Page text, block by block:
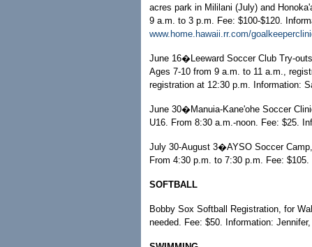
acres park in Mililani (July) and
9 a.m. to 3 p.m. Fee: $100-$120.
www.home.hawaii.rr.com/
June 16�Leeward Soccer Club Try-
Ages 7-10 from 9 a.m. to 11 a.m.,
registration at 12:30 p.m. Information:
June 30�Manuia-Kane'ohe Soccer
U16. From 8:30 a.m.-noon. Fee: $25.
July 30-August 3�AYSO Soccer
From 4:30 p.m. to 7:30 p.m. Fee:
SOFTBALL
Bobby Sox Softball Registration, for
needed. Fee: $50. Information: Jennifer,